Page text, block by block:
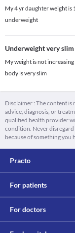
My 4 yr daughter weight is
underweight
Underweight very
My weight is not
body is very slim
Disclaimer : The content
advice, diagnosis, or
qualified health provider
condition. Never disregard
because of something you
Practo
For patients
For doctors